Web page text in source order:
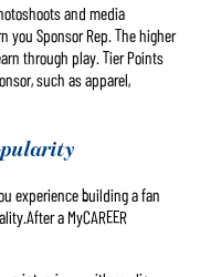
and media
Sponsor Rep. The higher
through play. Tier Points
such as apparel,
experience building a fan
a MyCAREER